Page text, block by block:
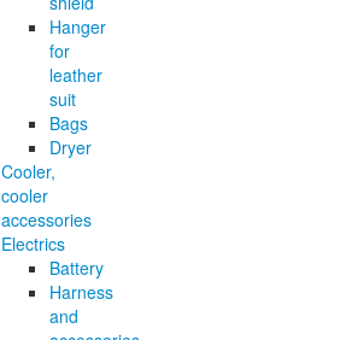
Hanger
for
leather
suit
Bags
Dryer
Cooler,
cooler
accessories
Electrics
Battery
Harness
and